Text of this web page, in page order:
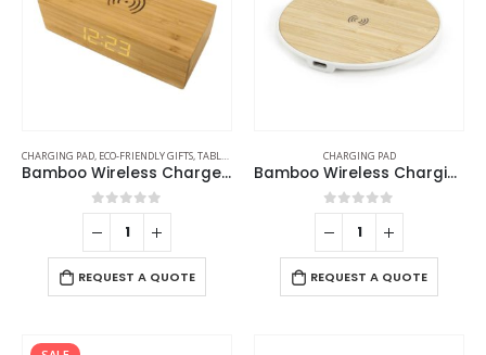
CHARGING PAD, ECO-FRIENDLY GIFTS,TABLE CLOCKS
Bamboo Wireless Charger with Clock
0out of 5
REQUEST A QUOTE
CHARGING PAD
Bamboo Wireless Charging Pads
0out of 5
REQUEST A QUOTE